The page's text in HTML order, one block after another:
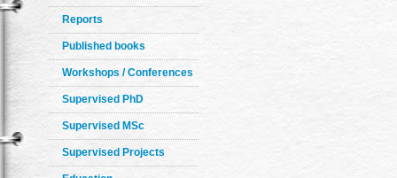
Reports
Published books
Workshops / Conferences
Supervised PhD
Supervised MSc
Supervised Projects